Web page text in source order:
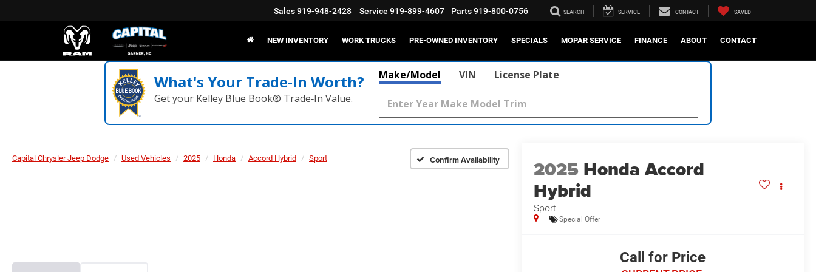
Sales919-948-2428 Service 919-899-4607 Parts919-800-0756 SEARCH SERVICE CONTACT SAVED
NEW INVENTORY WORK TRUCKS PRE-OWNED INVENTORY SPECIALS MOPAR SERVICE FINANCE ABOUT CONTACT
What's Your Trade‑In Worth?
Get your Kelley Blue Book® Trade‑In Value.
Make/Model VIN License Plate
Capital Chrysler Jeep Dodge Used Vehicles 2025 Honda Accord Hybrid Sport Confirm Availability 2025 Honda Accord
Hybrid
Sport
Special Offer
Call for Price